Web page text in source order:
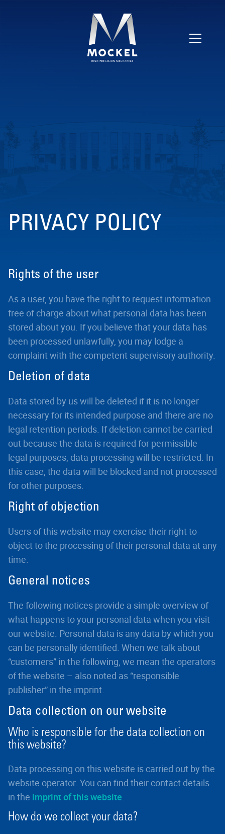
PRIVACY POLICY
Rights of the user
As a user, you have the right to request information
free of charge about what personal data has been
stored about you. If you believe that your data has
been processed unlawfully, you may lodge a
complaint with the competent supervisory authority.
Deletion of data
Data stored by us will be deleted if it is no longer
necessary for its intended purpose and there are no
legal retention periods. If deletion cannot be carried
out because the data is required for permissible
legal purposes, data processing will be restricted. In
this case, the data will be blocked and not processed
for other purposes.
Right of objection
Users of this website may exercise their right to
object to the processing of their personal data at any
time.
General notices
The following notices provide a simple overview of
what happens to your personal data when you visit
our website. Personal data is any data by which you
can be personally identified. When we talk about
“customers” in the following, we mean the operators
of the website – also noted as “responsible
publisher” in the imprint.
Data collection on our website
Who is responsible for the data collection on
this website?
Data processing on this website is carried out by the
website operator. You can find their contact details
in the imprint of this website.
How do we collect your data?